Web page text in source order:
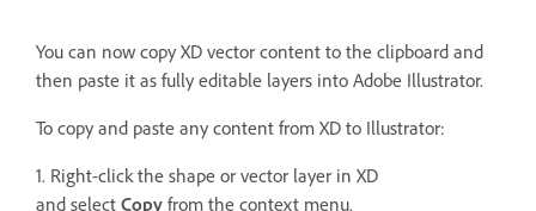
You can now copy XD vector content to the clipboard and
then paste it as fully editable layers into Adobe Illustrator.
To copy and paste any content from XD to Illustrator:
1. Right-click the shape or vector layer in XD
and select Copy from the context menu.